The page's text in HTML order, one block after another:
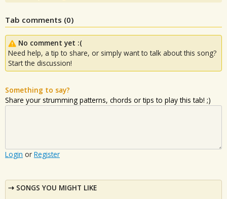
Tab comments (0)
No comment yet :(
Need help, a tip to share, or simply want to talk about this song?
Start the discussion!
Something to say?
Share your strumming patterns, chords or tips to play this tab! ;)
Login or Register
SONGS YOU MIGHT LIKE